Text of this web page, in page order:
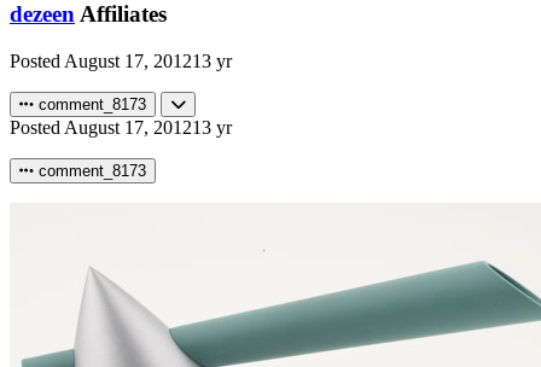
dezeen Affiliates
Posted August 17, 201213 yr
comment_8173
Posted August 17, 201213 yr
comment_8173